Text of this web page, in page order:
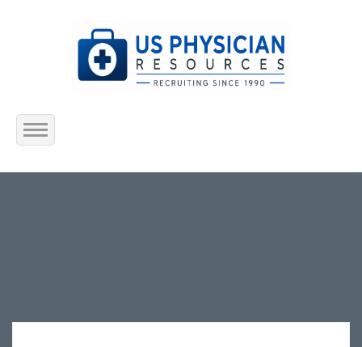
Home